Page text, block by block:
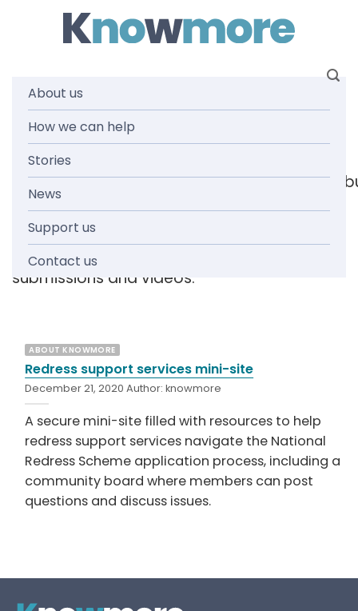
About us
How we can help
Stories
News
Support us
Contact us
Tag: forum
Browse the knowmore resources library
reports, fact sheets, guides, infographics,
submissions and videos.
ABOUT KNOWMORE
Redress support services mini-site
December 21, 2020Author:knowmore
A secure mini-site filled with resources to help
redress support services navigate the National
Redress Scheme application process, including a
community board where members can post
questions and discuss issues.